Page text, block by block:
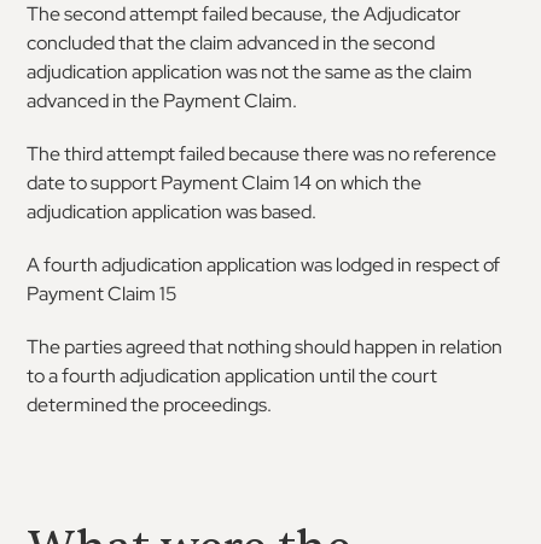
The second attempt failed because, the Adjudicator
concluded that the claim advanced in the second
adjudication application was not the same as the claim
advanced in the Payment Claim.
The third attempt failed because there was no reference
date to support Payment Claim 14 on which the
adjudication application was based.
A fourth adjudication application was lodged in respect of
Payment Claim 15
The parties agreed that nothing should happen in relation
to a fourth adjudication application until the court
determined the proceedings.